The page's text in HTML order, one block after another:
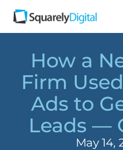
How a
Firm
Ads to
Leads —
May 14,